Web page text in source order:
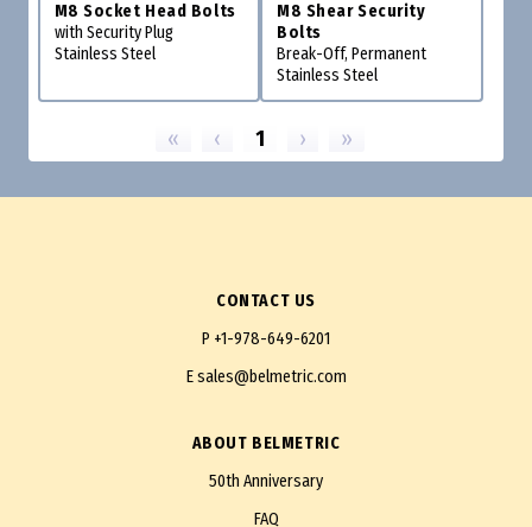
M8 Socket Head Bolts
with Security Plug
Stainless Steel
M8 Shear Security
Bolts
Break-Off, Permanent
Stainless Steel
« ‹ 1 › »
CONTACT US
P +1-978-649-6201
Esales@belmetric.com
ABOUT BELMETRIC
50th Anniversary
FAQ